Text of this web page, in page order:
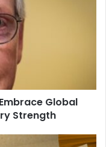
Global
Strength